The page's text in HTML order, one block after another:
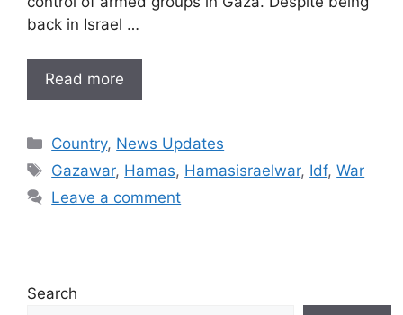
back in Israel …
Read more
Categories
Country, News Updates
Tags
Gazawar, Hamas, Hamasisraelwar, Idf,War
Leave a comment
Search